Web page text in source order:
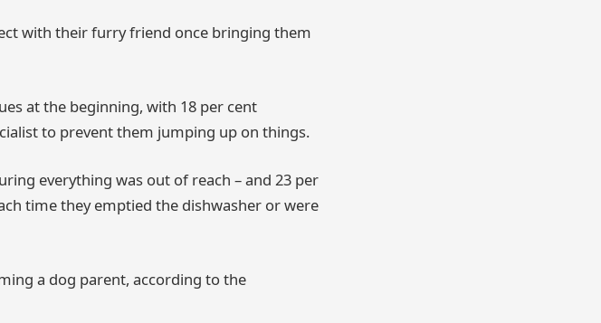
with their furry friend once bringing them
at the beginning, with 18 per cent
to prevent them jumping up on things.
everything was out of reach – and 23 per
time they emptied the dishwasher or were
a dog parent, according to the